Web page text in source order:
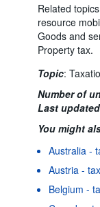
Related
resource
Goods and
Property tax.
Topic:
Number of
Last updated
You might
Australia -
Austria -
Belgium -